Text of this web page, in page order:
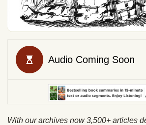
With our archives now 3,500+ articles